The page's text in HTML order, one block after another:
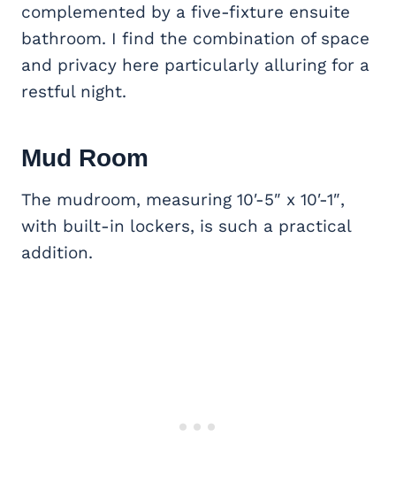
complemented by a five-fixture ensuite
bathroom. I find the combination of space
and privacy here particularly alluring for a
restful night.
Mud Room
The mudroom, measuring 10′-5″ x 10′-1″,
with built-in lockers, is such a practical
addition.